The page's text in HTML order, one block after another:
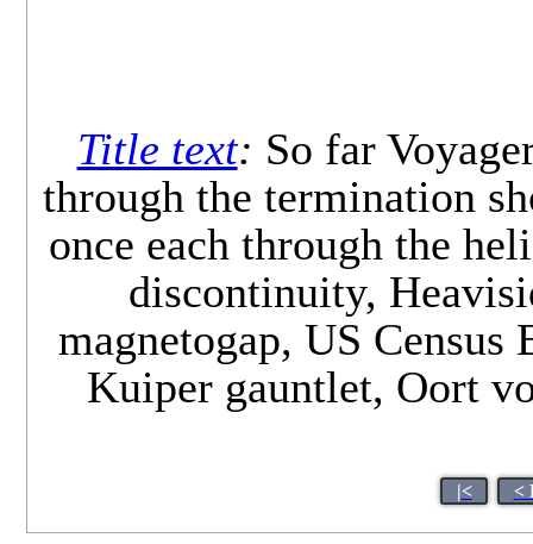
Title text: So far
through the termination
once each through the
discontinuity,
magnetogap, US
Kuiper gauntlet, Oort
|< <